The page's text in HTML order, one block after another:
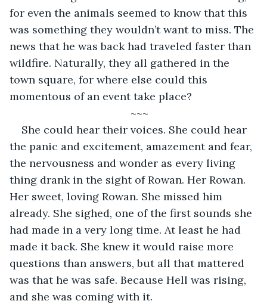
for even the animals seemed to know that this
was something they wouldn’t want to miss. The
news that he was back had traveled faster than
wildfire. Naturally, they all gathered in the
town square, for where else could this
momentous of an event take place?
~~~
She could hear their voices. She could hear
the panic and excitement, amazement and fear,
the nervousness and wonder as every living
thing drank in the sight of Rowan. Her Rowan.
Her sweet, loving Rowan. She missed him
already. She sighed, one of the first sounds she
had made in a very long time. At least he had
made it back. She knew it would raise more
questions than answers, but all that mattered
was that he was safe. Because Hell was rising,
and she was coming with it.